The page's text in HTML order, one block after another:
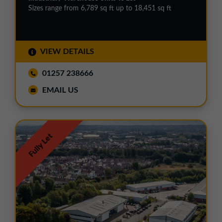
Sizes range from 6,789 sq ft up to 18,451 sq ft
VIEW DETAILS
01257 238666
EMAIL US
Fully Let